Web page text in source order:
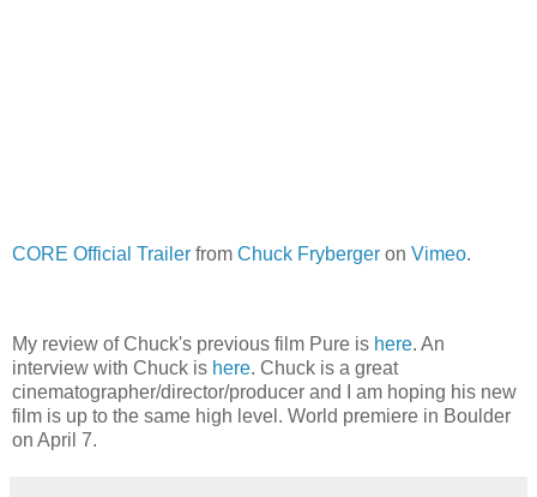
CORE Official Trailer from Chuck Fryberger on Vimeo.
My review of Chuck's previous film Pure is here. An
interview with Chuck is here. Chuck is a great
cinematographer/director/producer and I am hoping his new
film is up to the same high level. World premiere in Boulder
on April 7.